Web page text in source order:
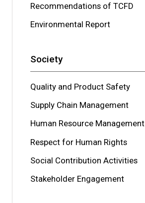
Recommendations of TCFD
Environmental Report
Society
Quality and Product Safety
Supply Chain Management
Human Resource Management
Respect for Human Rights
Social Contribution Activities
Stakeholder Engagement